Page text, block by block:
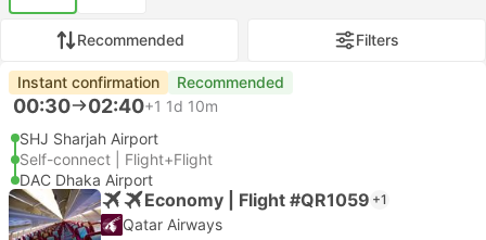
Recommended Filters
Instant confirmation Recommended
00:30 02:40+1 1d 10m
SHJ Sharjah Airport
Self-connect | Flight+Flight
DAC Dhaka Airport
Economy | Flight #QR1059 +1
Qatar Airways